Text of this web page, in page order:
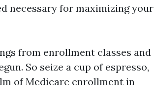
necessary for maximizing your
from enrollment classes and
So seize a cup of espresso,
of Medicare enrollment in